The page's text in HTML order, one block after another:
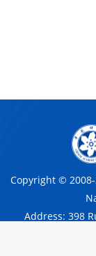
Copyright © 2008-
Address: 398